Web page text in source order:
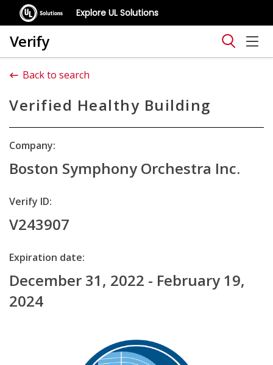
Explore UL Solutions
Verify
Back to search
Verified Healthy Building
Company:
Boston Symphony Orchestra Inc.
Verify ID:
V243907
Expiration date:
December 31, 2022 - February 19,
2024